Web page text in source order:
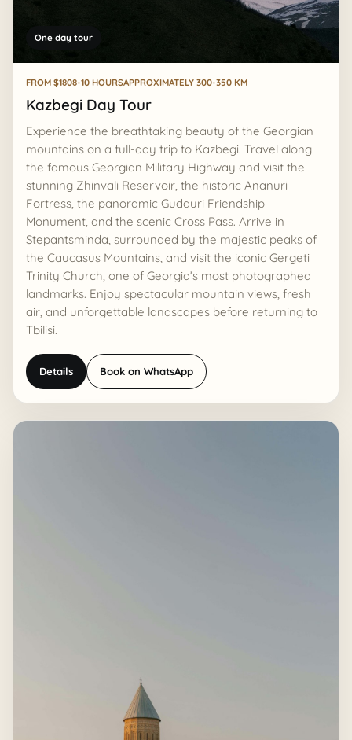
One day tour
FROM $1808-10 HOURSAPPROXIMATELY 300-350 KM
Kazbegi Day Tour
Experience the breathtaking beauty of the Georgian
mountains on a full-day trip to Kazbegi. Travel along
the famous Georgian Military Highway and visit the
stunning Zhinvali Reservoir, the historic Ananuri
Fortress, the panoramic Gudauri Friendship
Monument, and the scenic Cross Pass. Arrive in
Stepantsminda, surrounded by the majestic peaks of
the Caucasus Mountains, and visit the iconic Gergeti
Trinity Church, one of Georgia’s most photographed
landmarks. Enjoy spectacular mountain views, fresh
air, and unforgettable landscapes before returning to
Tbilisi.
Details Book on WhatsApp